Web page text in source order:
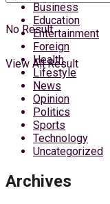
No Result
View All Result
Business
Education
Entertainment
Foreign
Health
Lifestyle
News
Opinion
Politics
Sports
Technology
Uncategorized
Archives